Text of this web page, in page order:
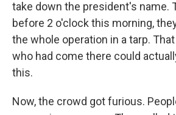
take down the president's name.
before 2 o'clock this morning,
the whole operation in a tarp.
who had come there could
this.
Now, the crowd got furious.